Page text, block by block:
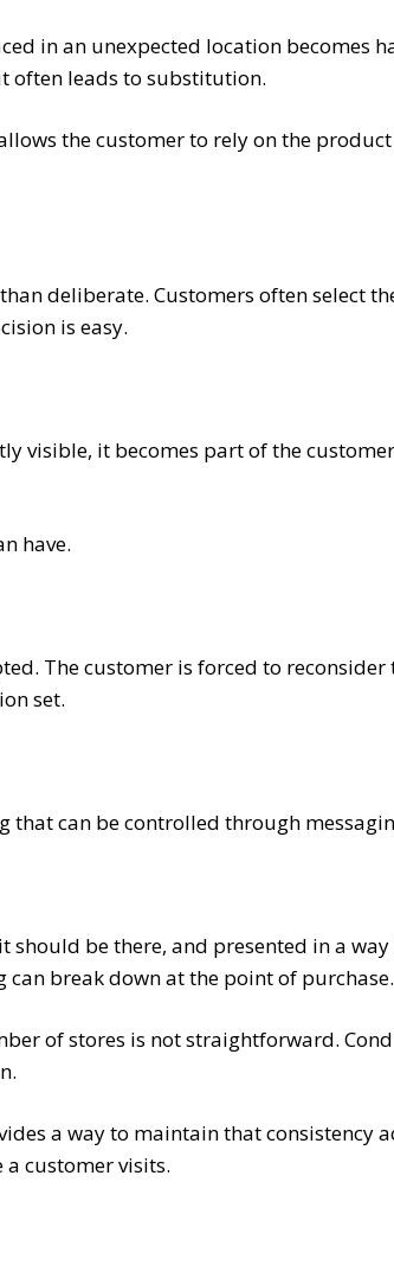
in an unexpected location becomes
often leads to substitution.
the customer to rely on the
deliberate. Customers often select
is easy.
visible, it becomes part of the
have.
The customer is forced to
set.
can be controlled through
be there, and presented in a
break down at the point of purchase.
of stores is not straightforward.
a way to maintain that consistency
customer visits.